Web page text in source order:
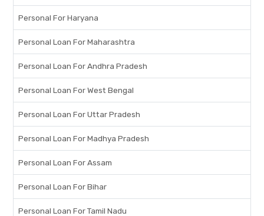
Personal For Haryana
Personal Loan For Maharashtra
Personal Loan For Andhra Pradesh
Personal Loan For West Bengal
Personal Loan For Uttar Pradesh
Personal Loan For Madhya Pradesh
Personal Loan For Assam
Personal Loan For Bihar
Personal Loan For Tamil Nadu